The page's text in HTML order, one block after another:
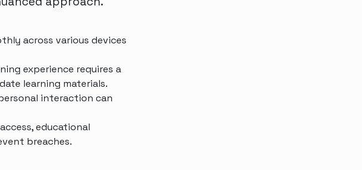
across various devices
experience requires a
learning materials.
interaction can
educational
breaches.